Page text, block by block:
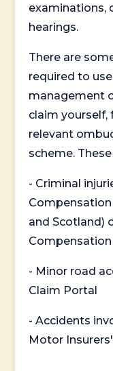
examinations,
hearings.
There are
required to
management
claim yourself,
relevant
scheme.
- Criminal
Compensation
and Scotland)
- Minor road
Claim Portal
- Accidents
Motor